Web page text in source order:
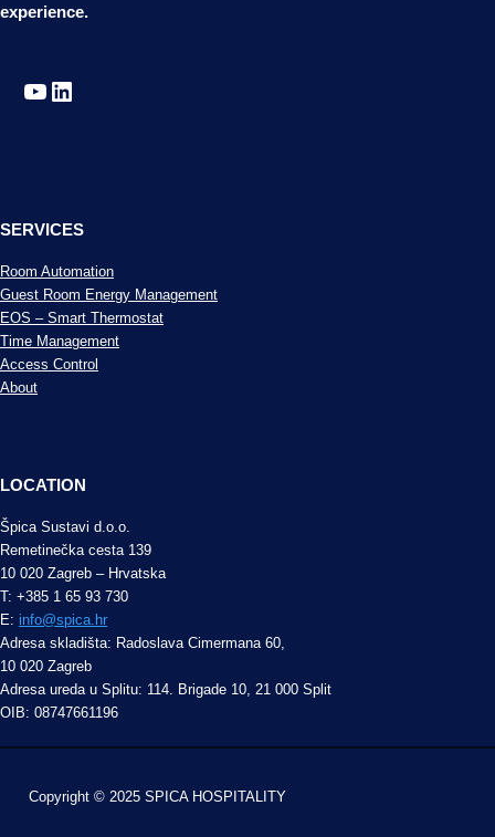
experience.
YouTube
LinkedIn
SERVICES
Room Automation
Guest Room Energy Management
EOS – Smart Thermostat
Time Management
Access Control
About
LOCATION
Špica Sustavi d.o.o.
Remetinečka cesta 139
10 020 Zagreb – Hrvatska
T: +385 1 65 93 730
E: info@spica.hr
Adresa skladišta: Radoslava Cimermana 60,
10 020 Zagreb
Adresa ureda u Splitu: 114. Brigade 10, 21 000 Split
OIB: 08747661196
Copyright © 2025 SPICA HOSPITALITY